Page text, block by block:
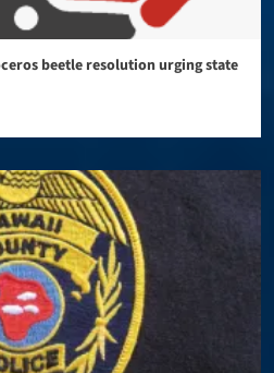
beetle resolution urging state